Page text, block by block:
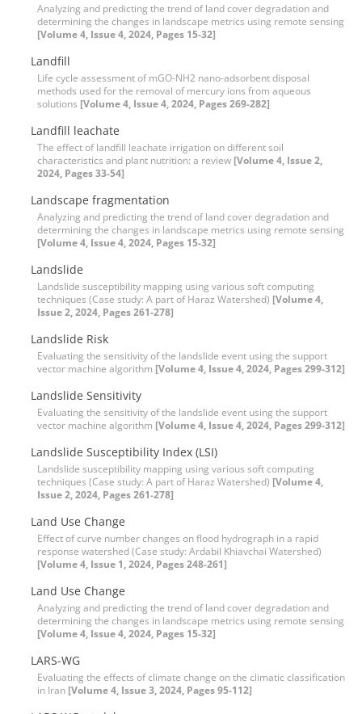
Analyzing and predicting the trend of land cover degradation and
determining the changes in landscape metrics using remote sensing
[Volume 4, Issue 4, 2024, Pages 15-32]
Landfill
Life cycle assessment of mGO-NH2 nano-adsorbent disposal
methods used for the removal of mercury ions from aqueous
solutions [Volume 4, Issue 4, 2024, Pages 269-282]
Landfill leachate
The effect of landfill leachate irrigation on different soil
characteristics and plant nutrition: a review [Volume 4, Issue 2,
2024, Pages 33-54]
Landscape fragmentation
Analyzing and predicting the trend of land cover degradation and
determining the changes in landscape metrics using remote sensing
[Volume 4, Issue 4, 2024, Pages 15-32]
Landslide
Landslide susceptibility mapping using various soft computing
techniques (Case study: A part of Haraz Watershed) [Volume 4,
Issue 2, 2024, Pages 261-278]
Landslide Risk
Evaluating the sensitivity of the landslide event using the support
vector machine algorithm [Volume 4, Issue 4, 2024, Pages 299-312]
Landslide Sensitivity
Evaluating the sensitivity of the landslide event using the support
vector machine algorithm [Volume 4, Issue 4, 2024, Pages 299-312]
Landslide Susceptibility Index (LSI)
Landslide susceptibility mapping using various soft computing
techniques (Case study: A part of Haraz Watershed) [Volume 4,
Issue 2, 2024, Pages 261-278]
Land Use Change
Effect of curve number changes on flood hydrograph in a rapid
response watershed (Case study: Ardabil Khiavchai Watershed)
[Volume 4, Issue 1, 2024, Pages 248-261]
Land Use Change
Analyzing and predicting the trend of land cover degradation and
determining the changes in landscape metrics using remote sensing
[Volume 4, Issue 4, 2024, Pages 15-32]
LARS-WG
Evaluating the effects of climate change on the climatic classification
in Iran [Volume 4, Issue 3, 2024, Pages 95-112]